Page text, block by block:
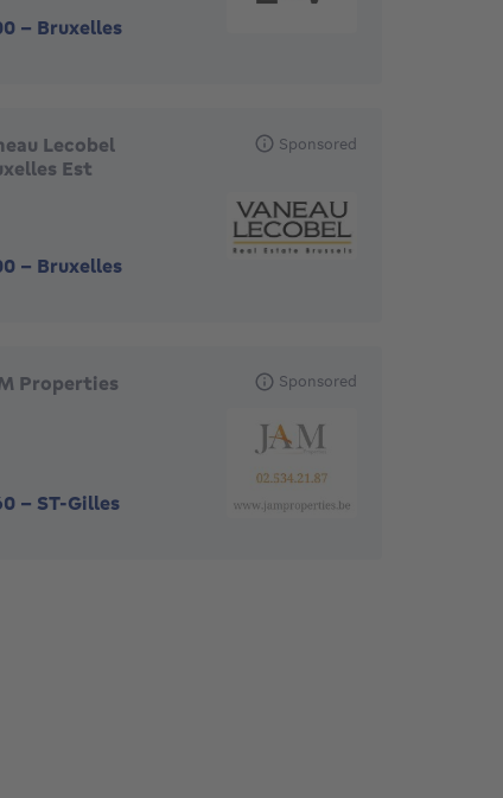
- Bruxelles
Lecobel
Est
- Bruxelles
Sponsored
Properties
- ST-Gilles
Sponsored